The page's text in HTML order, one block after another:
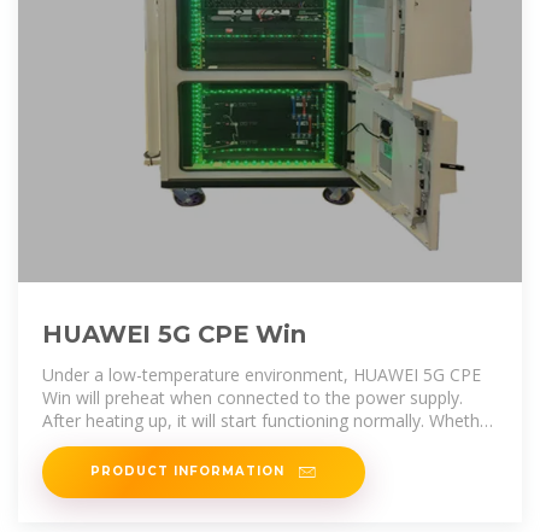
HUAWEI 5G CPE Win
Under a low-temperature environment, HUAWEI 5G CPE
Win will preheat when connected to the power supply.
After heating up, it will start functioning normally. Whether
the 3rd party router is
PRODUCT INFORMATION